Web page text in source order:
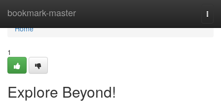
bookmark-master
Home
Home
1
Explore Beyond!